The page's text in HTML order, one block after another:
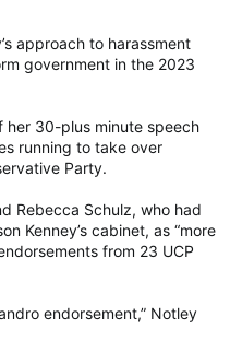
approach to harassment
government in the 2023
30-plus minute speech
running to take over
Party.
Rebecca Schulz, who had
Kenney’s cabinet, as “more
from 23 UCP
endorsement,” Notley